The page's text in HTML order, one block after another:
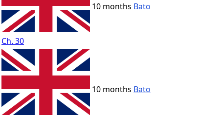
Ch. 30
10 months Bato
10 months Bato